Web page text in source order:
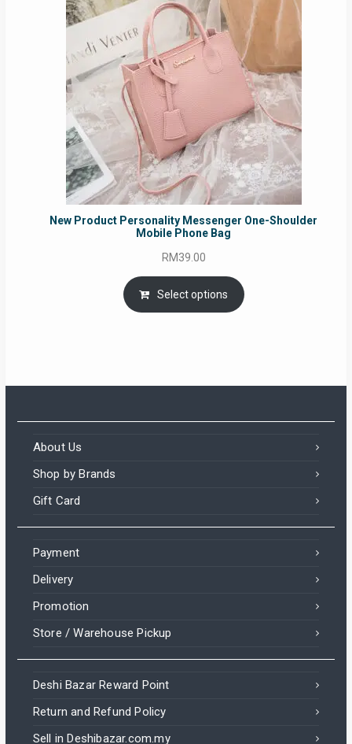
New Product Personality Messenger One-Shoulder
Mobile Phone Bag
RM39.00
Select options
About Us
Shop by Brands
Gift Card
Payment
Delivery
Promotion
Store / Warehouse Pickup
Deshi Bazar Reward Point
Return and Refund Policy
Sell in Deshibazar.com.my